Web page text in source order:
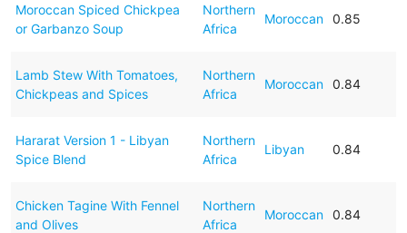
Moroccan Spiced Chickpea
or Garbanzo Soup
Northern
Africa
Moroccan 0.85
Lamb Stew With Tomatoes,
Chickpeas and Spices
Northern
Africa
Moroccan 0.84
Hararat Version 1 - Libyan
Spice Blend
Northern
Africa
Libyan 0.84
Chicken Tagine With Fennel
and Olives
Northern
Africa
Moroccan 0.84